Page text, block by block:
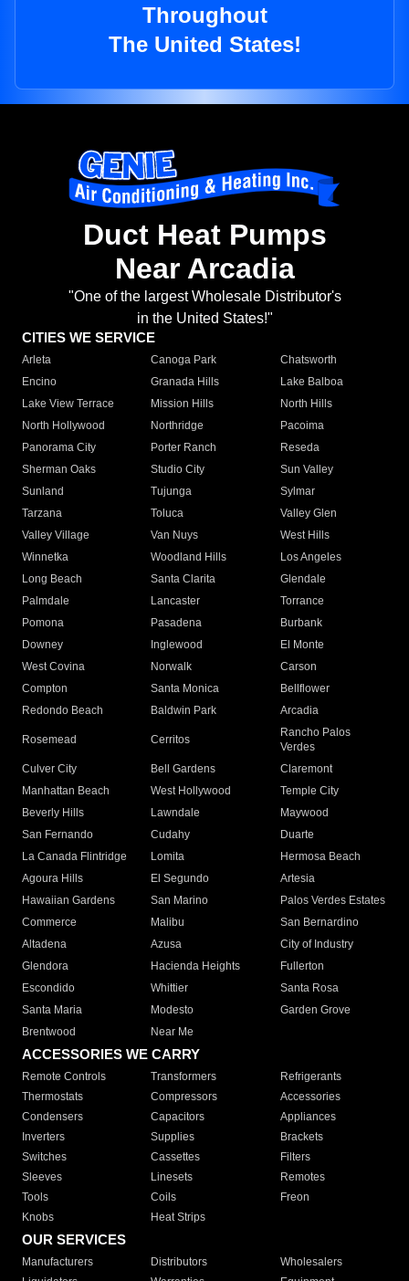
Throughout
The United States!
Duct Heat Pumps
Near Arcadia
"One of the largest Wholesale Distributor's
in the United States!"
CITIES WE SERVICE
Arleta Canoga Park
Chatsworth
Encino
Granada Hills
Lake Balboa
Lake View Terrace
Mission Hills
North Hills
North Hollywood
Northridge
Pacoima
Panorama City
Porter Ranch
Reseda
Sherman Oaks
Studio City
Sun Valley
Sunland
Tujunga
Sylmar
Tarzana
Toluca
Valley Glen
Valley Village
Van Nuys
West Hills
Winnetka
Woodland Hills
Los Angeles
Long Beach
Santa Clarita
Glendale
Palmdale
Lancaster
Torrance
Pomona
Pasadena
Burbank
Downey
Inglewood
El Monte
West Covina
Norwalk
Carson
Compton
Santa Monica
Bellflower
Redondo Beach
Baldwin Park Arcadia
Rosemead Cerritos
Rancho Palos
Verdes
Culver City
Bell Gardens
Claremont
Manhattan Beach
West Hollywood
Temple City
Beverly Hills
Lawndale
Maywood
San Fernando
Cudahy
Duarte
La Canada Flintridge
Lomita
Hermosa Beach
Agoura Hills
El Segundo
Artesia
Hawaiian Gardens
San Marino
Palos Verdes Estates
Commerce
Malibu
San Bernardino
Altadena
Azusa
City of Industry
Glendora
Hacienda Heights
Fullerton
Escondido
Whittier
Santa Rosa
Santa Maria
Modesto
Garden Grove
Brentwood
Near Me
ACCESSORIES WE CARRY
Remote Controls Transformers
Refrigerants
Thermostats
Compressors
Accessories
Condensers
Capacitors
Appliances
Inverters
Supplies
Brackets
Switches
Cassettes
Filters
Sleeves
Linesets
Remotes
Tools
Coils
Freon
Knobs
Heat Strips
OUR SERVICES
Manufacturers Distributors
Wholesalers